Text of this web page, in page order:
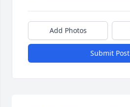
Add Photos
Submit Post